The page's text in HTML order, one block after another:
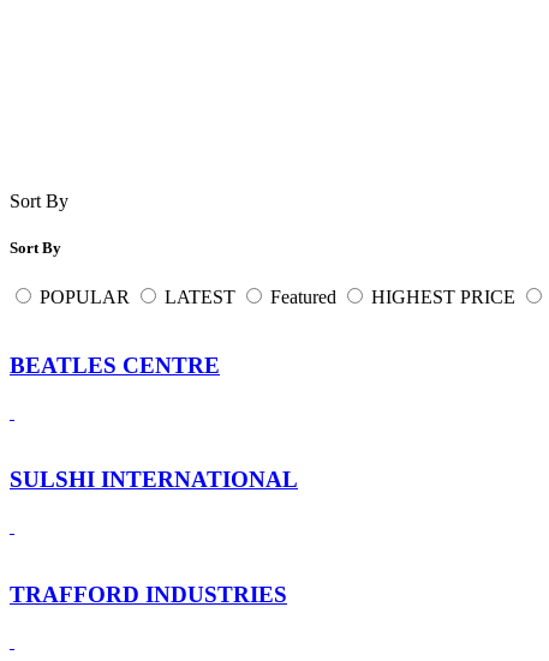
Sort By
Sort By
POPULAR LATEST Featured HIGHEST PRICE
BEATLES CENTRE
SULSHI INTERNATIONAL
TRAFFORD INDUSTRIES